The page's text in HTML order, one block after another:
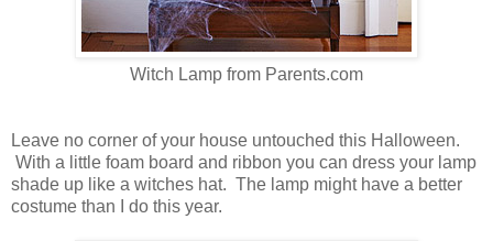
Witch Lamp from Parents.com
Leave no corner of your house untouched this Halloween.
With a little foam board and ribbon you can dress your lamp
shade up like a witches hat. The lamp might have a better
costume than I do this year.